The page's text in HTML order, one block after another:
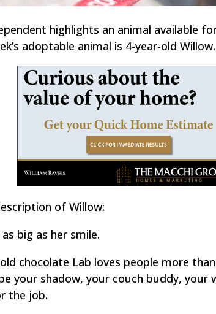
highlights an animal available
adoptable animal is 4-year-old Willow.
of Willow:
big as her smile.
chocolate Lab loves people more
your shadow, your couch buddy,
the job.